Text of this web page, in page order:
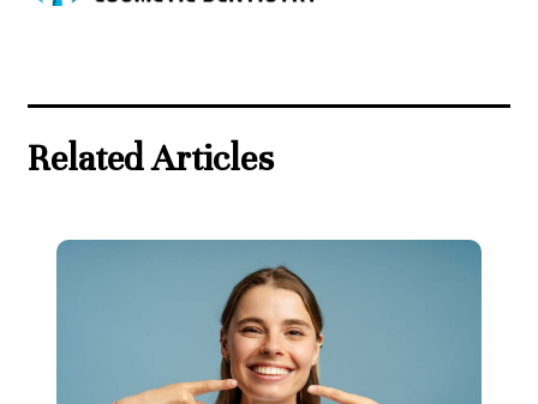
Related Articles